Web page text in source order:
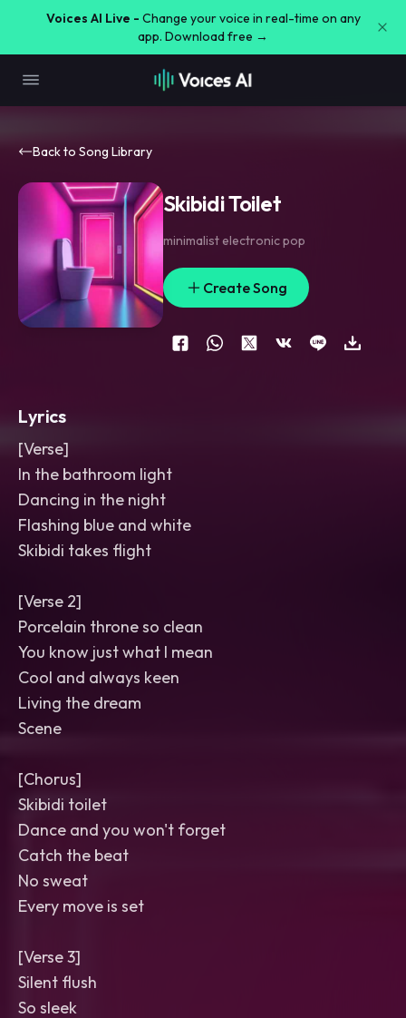
Voices AI Live - Change your voice in real-time on any
app. Download free →
Back to Song Library
Skibidi Toilet
minimalist electronic pop
Create Song
Lyrics
[Verse]
In the bathroom light
Dancing in the night
Flashing blue and white
Skibidi takes flight
[Verse 2]
Porcelain throne so clean
You know just what I mean
Cool and always keen
Living the dream
Scene
[Chorus]
Skibidi toilet
Dance and you won't forget
Catch the beat
No sweat
Every move is set
[Verse 3]
Silent flush
So sleek